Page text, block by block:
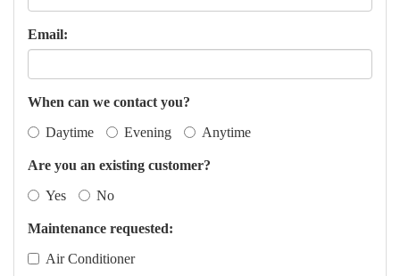
Email:
When can we contact you?
Daytime
Evening Anytime
Are you an existing customer?
Yes
No
Maintenance requested:
Air Conditioner